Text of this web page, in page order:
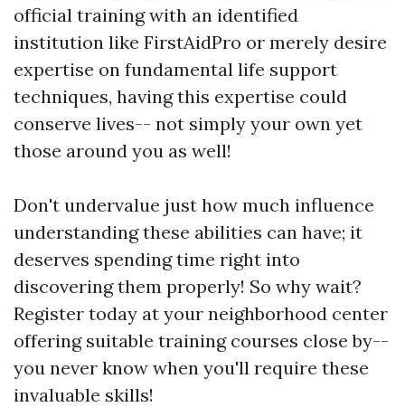
official training with an identified
institution like FirstAidPro or merely desire
expertise on fundamental life support
techniques, having this expertise could
conserve lives-- not simply your own yet
those around you as well!
Don't undervalue just how much influence
understanding these abilities can have; it
deserves spending time right into
discovering them properly! So why wait?
Register today at your neighborhood center
offering suitable training courses close by--
you never know when you'll require these
invaluable skills!